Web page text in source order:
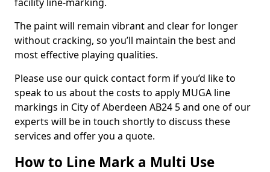
The paint will remain vibrant and clear for longer
without cracking, so you’ll maintain the best and
most effective playing qualities.
Please use our quick contact form if you’d like to
speak to us about the costs to apply MUGA line
markings in City of Aberdeen AB24 5 and one of our
experts will be in touch shortly to discuss these
services and offer you a quote.
How to Line Mark a Multi Use